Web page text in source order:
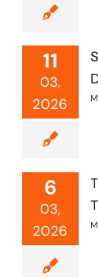
11
03,
2026
6
03,
2026